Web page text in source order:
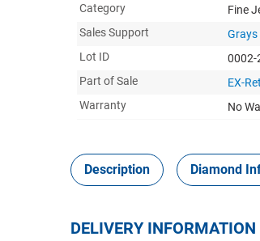
Category
Fine
Sales Support
Grays
Lot ID
0002-
Part of Sale
EX-
Warranty
No
Description Diamond
DELIVERY INFORMATION